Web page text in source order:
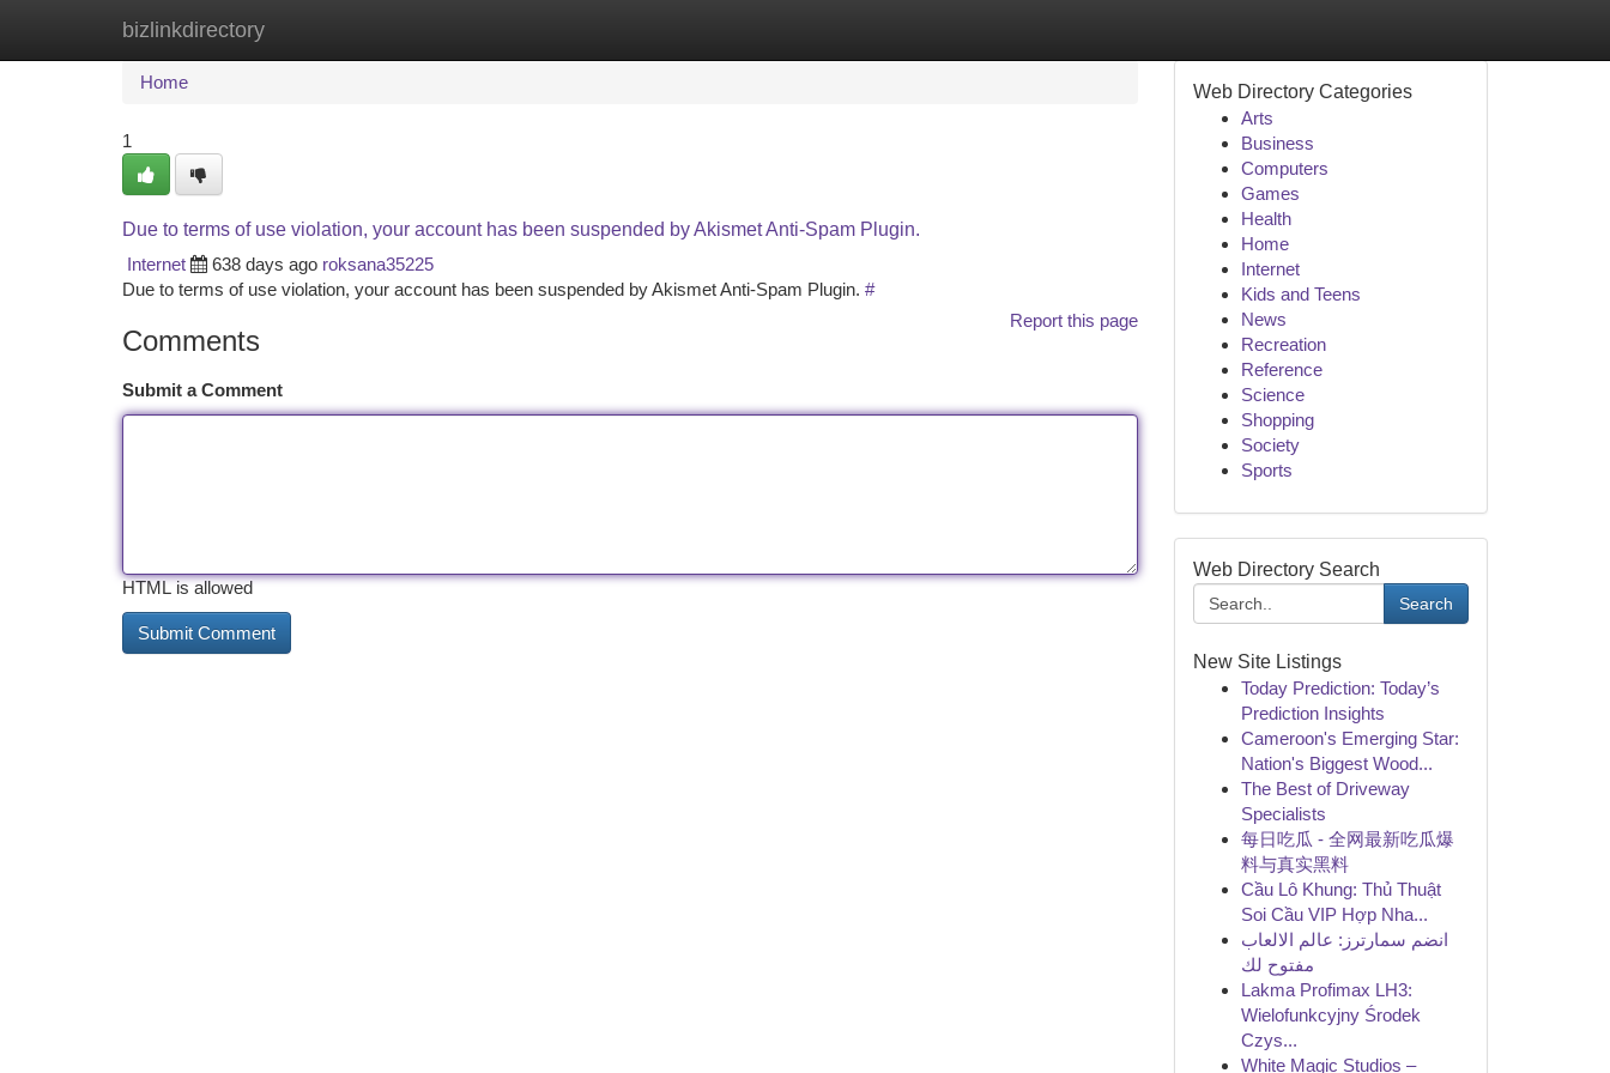
bizlinkdirectory
Home New Site Listings
Home
1
Due to terms of use violation, your account has been suspended by Akismet Anti-Spam Plugin.
Internet
638 days ago roksana35225
Due to terms of use violation, your account has been suspended by Akismet Anti-Spam Plugin. #
Report this page
Comments
Submit a Comment
HTML is allowed
Web Directory Categories
Arts
Business
Computers
Games
Health
Home
Internet
Kids and Teens
News
Recreation
Reference
Science
Shopping
Society
Sports
Web Directory Search
Search
New Site Listings
Today Prediction: Today’s
Prediction Insights
Cameroon's Emerging Star:
Nation's Biggest Wood...
The Best of Driveway
Specialists
每日吃瓜 - 全网最新吃瓜爆
料与真实黑料
Cầu Lô Khung: Thủ Thuật
Soi Cầu VIP Hợp Nha...
انضم سمارترز: عالم الالعاب
مفتوح لك
Lakma Profimax LH3:
Wielofunkcyjny Środek
Czys...
White Magic Studios –